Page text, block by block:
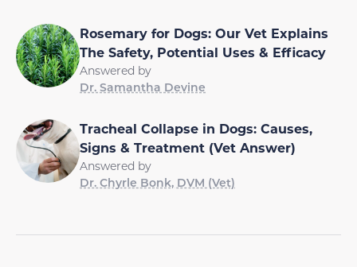
Rosemary for Dogs: Our Vet Explains
The Safety, Potential Uses & Efficacy
Answered by
Dr. Samantha Devine
Tracheal Collapse in Dogs: Causes,
Signs & Treatment (Vet Answer)
Answered by
Dr. Chyrle Bonk, DVM (Vet)